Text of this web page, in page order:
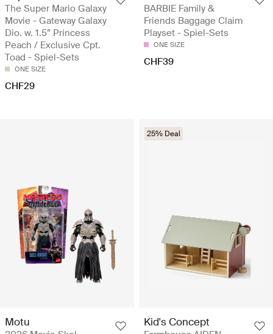
The Super Mario Galaxy
Movie - Gateway Galaxy
Dio. w. 1.5” Princess
Peach / Exclusive Cpt.
Toad - Spiel-Sets
ONE SIZE
CHF29
BARBIE Family &
Friends Baggage Claim
Playset - Spiel-Sets
ONE SIZE
CHF39
Motu
25% Deal
Kid's Concept